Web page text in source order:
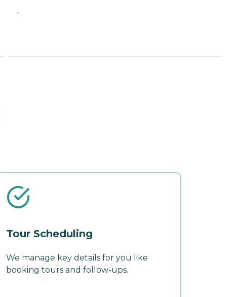
-
Tour Scheduling
We manage key details for you like
booking tours and follow-ups.